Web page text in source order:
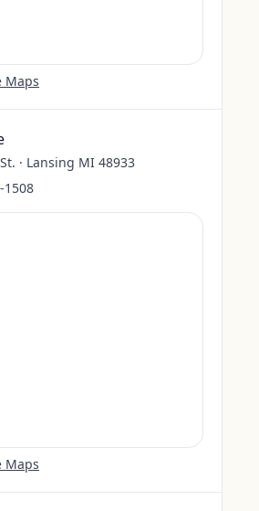
Maps
· Lansing MI 48933
1508
Maps